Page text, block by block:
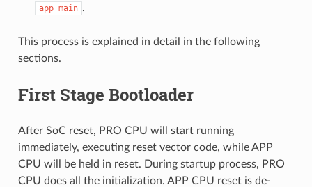
app_main .
This process is explained in detail in the following
sections.
First Stage Bootloader
After SoC reset, PRO CPU will start running
immediately, executing reset vector code, while APP
CPU will be held in reset. During startup process, PRO
CPU does all the initialization. APP CPU reset is de-